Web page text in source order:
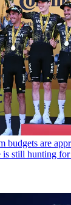
budgets are
still hunting